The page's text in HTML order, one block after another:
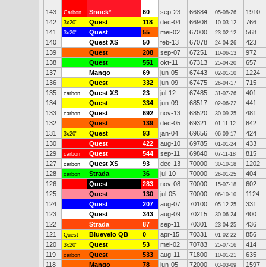
143 Carbon Snoek* 60 sep-23 66884 05-08-26
1910
142
3x20" Quest 118 dec-04 66908 10-03-12
766
141
3x20" Quest 55 mei-02 67000 23-02-12
568
140
Quest XS 50 feb-13 67078 24-04-26
423
139
Quest 208 sep-07 67251 10-06-13
972
138
Quest 551 okt-11 67313 25-04-20
657
137
Mango 69 jun-05 67443 02-01-10
1224
136
Quest 332 jun-09 67475 26-04-17
715
135
carbon Quest XS 23 jul-12 67485 31-07-26
401
134
Quest 334 jun-09 68517 02-06-22
441
133
carbon Quest 692 nov-13 68520 30-09-25
481
132
Quest 139 dec-05 69321 01-11-12
842
131
3x20" Quest 93 jan-04 69656 06-09-17
424
130
Quest 422 aug-10 69785 01-01-24
433
129
carbon Quest 544 sep-11 69840 07-11-18
815
127
carbon Quest XS 93 dec-13 70000 30-10-18
1202
128
carbon Strada 36 jul-10 70000 26-01-25
404
126
Quest 283 nov-08 70000 15-07-18
602
125
Quest 130 jul-05 70000 06-10-10
1124
124
Quest 207 aug-07 70100 05-12-25
331
123
Quest 343 aug-09 70215 30-06-24
400
122
Strada 87 sep-11 70301 23-04-25
436
121
Quest Bluevelo QB 0 apr-15 70331 01-02-22
856
120
3x20" Quest 53 mei-02 70783 25-07-16
414
119
carbon Quest 533 aug-11 71800 10-01-21
635
118
Mango 78 jun-05 72000 03-03-09
1597